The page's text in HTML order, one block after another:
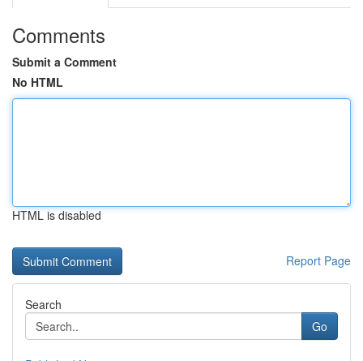
Comments
Submit a Comment
No HTML
HTML is disabled
Report Page
Search
Go